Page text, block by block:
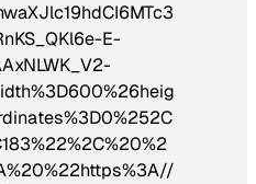
E-